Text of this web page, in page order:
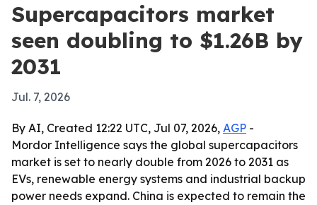
Supercapacitors market
seen doubling to $1.26B by
2031
Jul. 7, 2026
By AI, Created 12:22 UTC, Jul 07, 2026, AGP -
Mordor Intelligence says the global supercapacitors
market is set to nearly double from 2026 to 2031 as
EVs, renewable energy systems and industrial backup
power needs expand. China is expected to remain the